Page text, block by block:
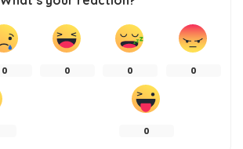
0 0 0 0
0